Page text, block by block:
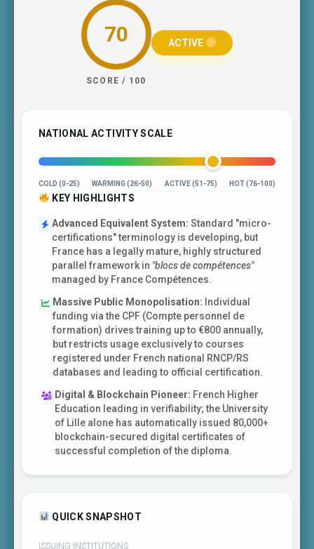
70
SCORE / 100
ACTIVE
NATIONAL ACTIVITY SCALE
COLD (0-25) WARMING (26-50) ACTIVE (51-75) HOT (76-100)
KEY HIGHLIGHTS
Advanced Equivalent System: Standard "micro-
certifications" terminology is developing, but
France has a legally mature, highly structured
parallel framework in "blocs de compétences"
managed by France Compétences.
Massive Public Monopolisation: Individual
funding via the CPF (Compte personnel de
formation) drives training up to €800 annually,
but restricts usage exclusively to courses
registered under French national RNCP/RS
databases and leading to official certification.
Digital & Blockchain Pioneer: French Higher
Education leading in verifiability; the University
of Lille alone has automatically issued 80,000+
blockchain-secured digital certificates of
successful completion of the diploma.
QUICK SNAPSHOT
ISSUING INSTITUTIONS